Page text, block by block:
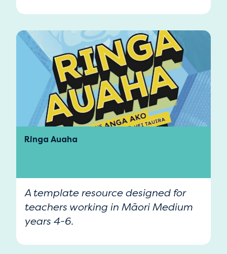
Ringa Auaha
A template resource designed for
teachers working in Māori Medium
years 4-6.